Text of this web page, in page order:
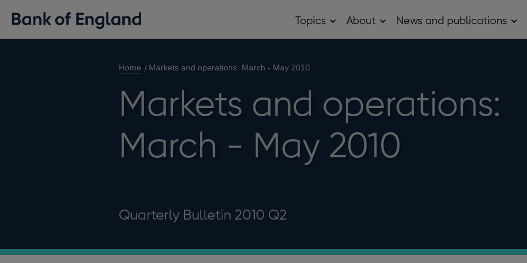
Topics OpenAbout OpenNews and publications
Home Markets and operations: March - May 2010
Markets and operations:
March - May 2010
Quarterly Bulletin 2010 Q2